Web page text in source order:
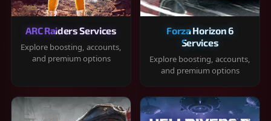
ARC Raiders Services
Explore boosting, accounts,
and premium options
Forza Horizon 6
Services
Explore boosting, accounts,
and premium options